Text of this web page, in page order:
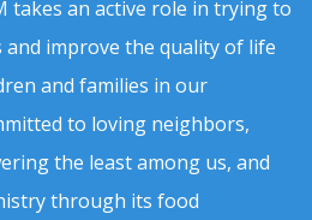
takes an active role in trying to
and improve the quality of life
and families in our
to loving neighbors,
the least among us, and
through its food